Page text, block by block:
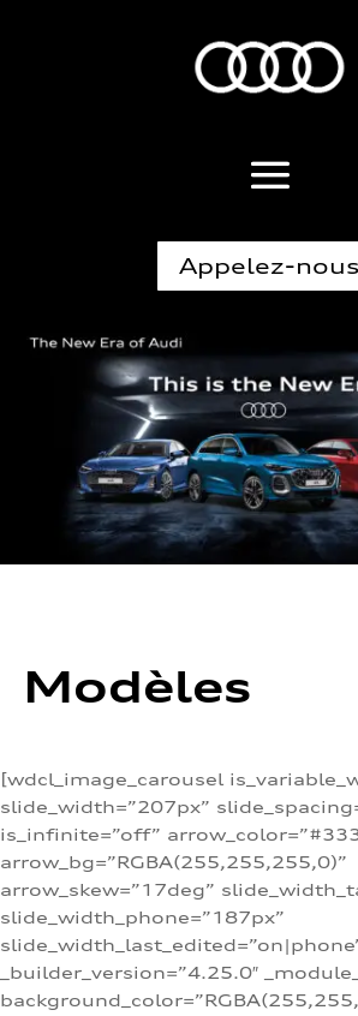
Appelez-nous
Modèles
[wdcl_image_carousel
slide_width=”207px”
is_infinite=”off”
arrow_bg=”RGBA(255,255,255,0)”
arrow_skew=”17deg”
slide_width_phone=”187px”
_builder_version=”4.25.0″